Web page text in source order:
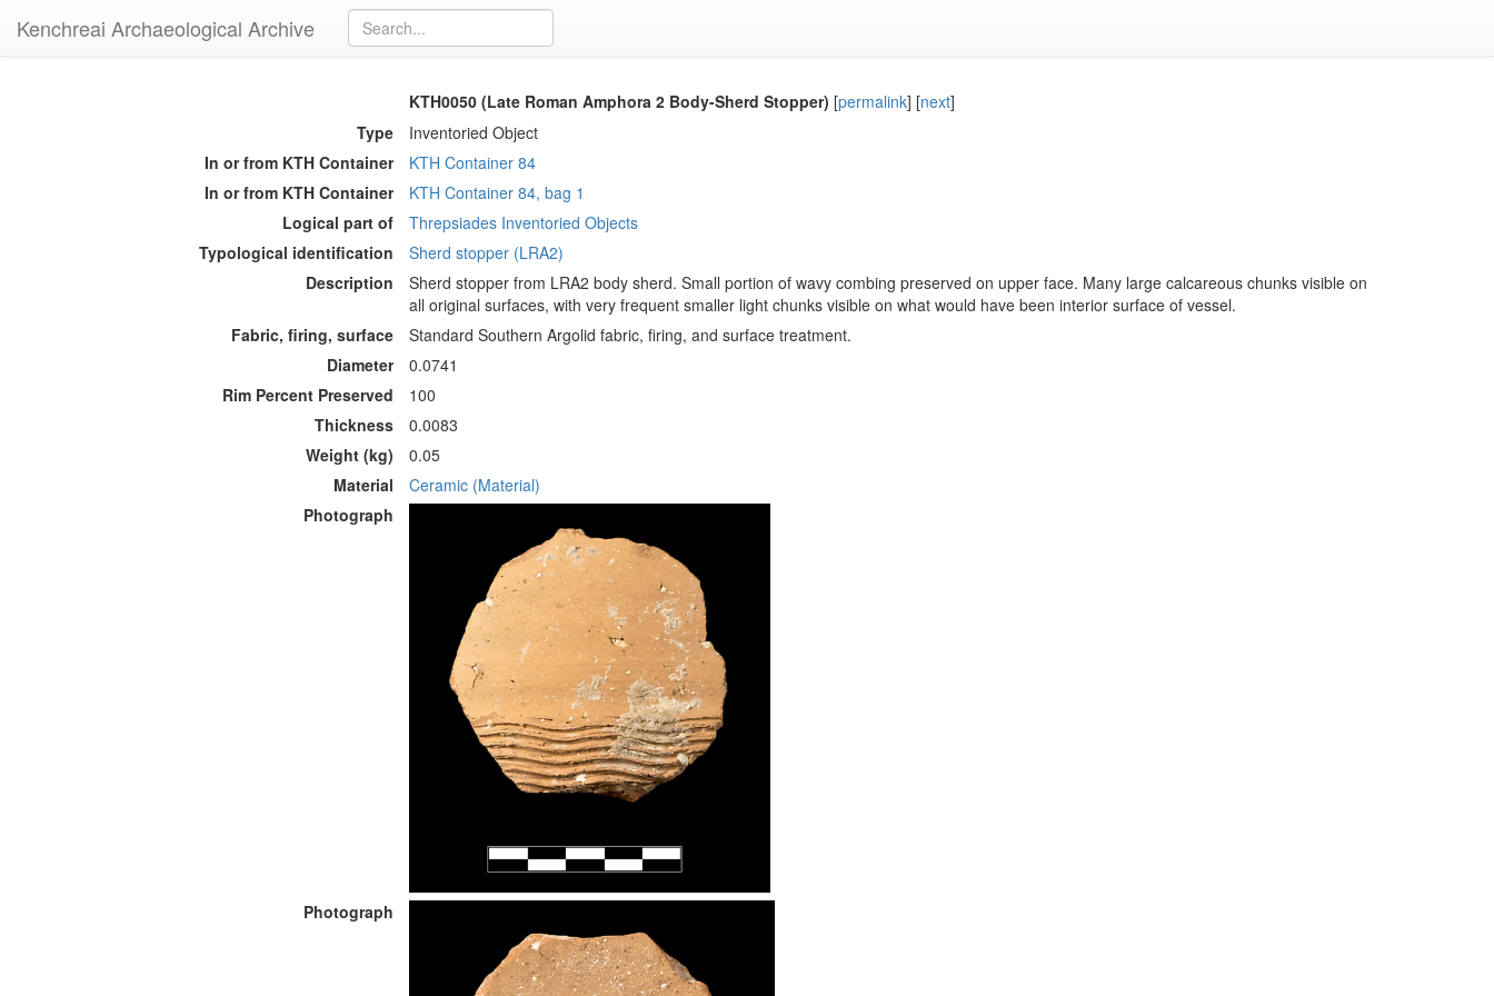
Kenchreai Archaeological Archive
KTH0050 (Late Roman Amphora 2 Body-Sherd Stopper) [permalink] [next]
Type
Inventoried Object
In or from KTH Container
KTH Container 84
In or from KTH Container
KTH Container 84, bag 1
Logical part of
Threpsiades Inventoried Objects
Typological identification
Sherd stopper (LRA2)
Description
Sherd stopper from LRA2 body sherd. Small portion of wavy combing preserved on upper face. Many large calcareous chunks visible on
all original surfaces, with very frequent smaller light chunks visible on what would have been interior surface of vessel.
Fabric, firing, surface
Standard Southern Argolid fabric, firing, and surface treatment.
Diameter
0.0741
Rim Percent Preserved
100
Thickness
0.0083
Weight (kg)
0.05
Material
Ceramic (Material)
Photograph
Photograph